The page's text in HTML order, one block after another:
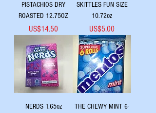
PISTACHIOS DRY
ROASTED 12.75OZ
Price
US$14.50
SKITTLES FUN SIZE
10.72oz
Price
US$5.00
NERDS 1.65oz
THE CHEWY MINT 6-